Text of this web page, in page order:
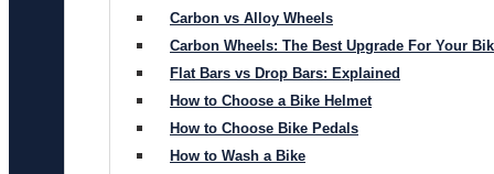
Carbon vs Alloy Wheels
Carbon Wheels: The Best Upgrade For Your
Flat Bars vs Drop Bars: Explained
How to Choose a Bike Helmet
How to Choose Bike Pedals
How to Wash a Bike